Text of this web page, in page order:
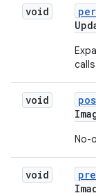
void
void
No-
void pre